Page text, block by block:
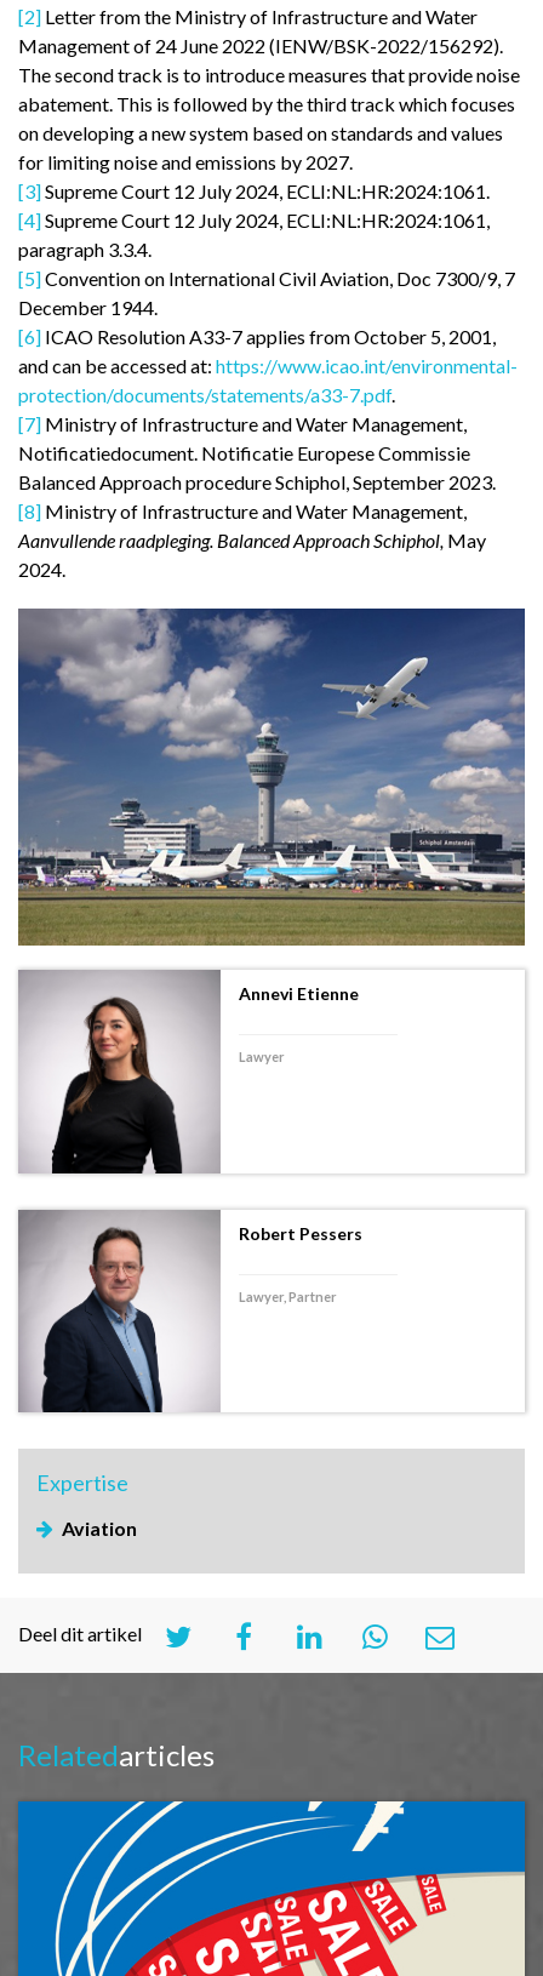
[2] Letter from the Ministry of Infrastructure and Water
Management of 24 June 2022 (IENW/BSK-2022/156292).
The second track is to introduce measures that provide noise
abatement. This is followed by the third track which focuses
on developing a new system based on standards and values
for limiting noise and emissions by 2027.
[3]Supreme Court 12 July 2024, ECLI:NL:HR:2024:1061.
[4]Supreme Court 12 July 2024, ECLI:NL:HR:2024:1061,
paragraph 3.3.4.
[5]Convention on International Civil Aviation, Doc 7300/9, 7
December 1944.
[6] ICAO Resolution A33-7 applies from October 5, 2001,
and can be accessed at: https://www.icao.int/environmental-
protection/documents/statements/a33-7.pdf.
[7] Ministry of Infrastructure and Water Management,
Notificatiedocument. Notificatie Europese Commissie
Balanced Approach procedure Schiphol, September 2023.
[8] Ministry of Infrastructure and Water Management,
Aanvullende raadpleging. Balanced Approach Schiphol, May
2024.
Annevi Etienne
Lawyer
Robert Pessers
Lawyer, Partner
Expertise
Aviation
Deel dit artikel
Relatedarticles